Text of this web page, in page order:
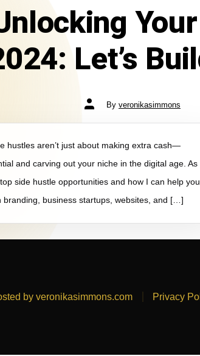
Let’s
By veronikasimmons
hustles aren’t just about making extra cash—
and carving out your niche in the digital age. As
side hustle opportunities and how I can help you
business startups, websites, and […]
by veronikasimmons.com Privacy